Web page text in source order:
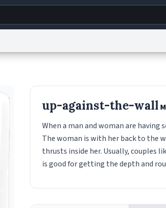
Urban Dictionary ®up-against-the-wall
When a man and woman are
The woman is with her back to the
thrusts inside her. Usually, couples
is good for getting the depth and